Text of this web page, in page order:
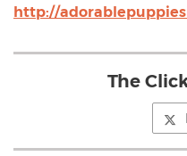
http://
The